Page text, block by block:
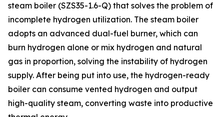
steam boiler (SZS35-1.6-Q) that solves the problem of
incomplete hydrogen utilization. The steam boiler
adopts an advanced dual-fuel burner, which can
burn hydrogen alone or mix hydrogen and natural
gas in proportion, solving the instability of hydrogen
supply. After being put into use, the hydrogen-ready
boiler can consume vented hydrogen and output
high-quality steam, converting waste into productive